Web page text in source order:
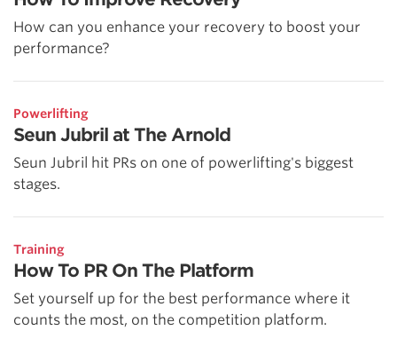
How can you enhance your recovery to boost your
performance?
Powerlifting
Seun Jubril at The Arnold
Seun Jubril hit PRs on one of powerlifting's biggest
stages.
Training
How To PR On The Platform
Set yourself up for the best performance where it
counts the most, on the competition platform.